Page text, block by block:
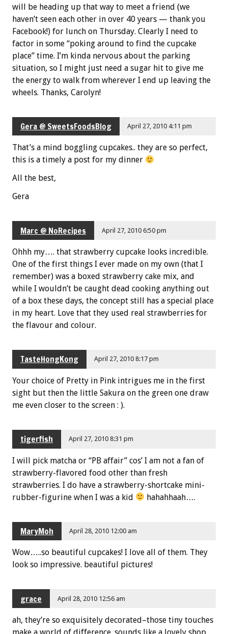
will be heading up that way to meet a friend (we
haven’t seen each other in over 40 years — thank you
Facebook!) for lunch on Thursday. Clearly I need to
factor in some “poking around to find the cupcake
place” time. I’m kinda nervous about the parking
situation, so I might just need a sugar hit to give me
the energy to walk from wherever I end up leaving the
wheels. Thanks, Carolyn!
Gera @ SweetsFoodsBlog April 27, 2010 4:11 pm
That’s a mind boggling cupcakes.. they are so perfect,
this is a timely a post for my dinner
All the best,
Gera
Marc @ NoRecipes April 27, 2010 6:50 pm
Ohhh my…. that strawberry cupcake looks incredible.
One of the first things I ever made on my own (that I
remember) was a boxed strawberry cake mix, and
while I wouldn’t be caught dead cooking anything out
of a box these days, the concept still has a special place
in my heart. Love that they used real strawberries for
the flavour and colour.
TasteHongKong April 27, 2010 8:17 pm
Your choice of Pretty in Pink intrigues me in the first
sight but then the little Sakura on the green one draw
me even closer to the screen : ).
tigerfish April 27, 2010 8:31 pm
I will pick matcha or “PB affair” cos’ I am not a fan of
strawberry-flavored food other than fresh
strawberries. I do have a strawberry-shortcake mini-
rubber-figurine when I was a kid
hahahhaah….
MaryMoh April 28, 2010 12:00 am
Wow…..so beautiful cupcakes! I love all of them. They
look so impressive. beautiful pictures!
grace April 28, 2010 12:56 am
ah, they’re so exquisitely decorated–those tiny touches